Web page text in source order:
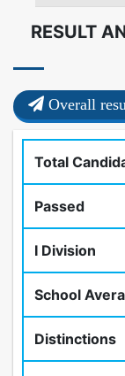
RESULT
Overall
Total
Passed
I Division
School
Distinctions